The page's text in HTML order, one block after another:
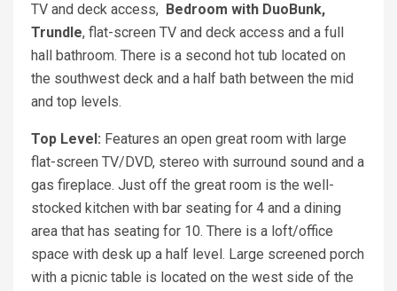
TV and deck access, Bedroom with DuoBunk,
Trundle, flat-screen TV and deck access and a full
hall bathroom. There is a second hot tub located on
the southwest deck and a half bath between the mid
and top levels.
Top Level: Features an open great room with large
flat-screen TV/DVD, stereo with surround sound and a
gas fireplace. Just off the great room is the well-
stocked kitchen with bar seating for 4 and a dining
area that has seating for 10. There is a loft/office
space with desk up a half level. Large screened porch
with a picnic table is located on the west side of the